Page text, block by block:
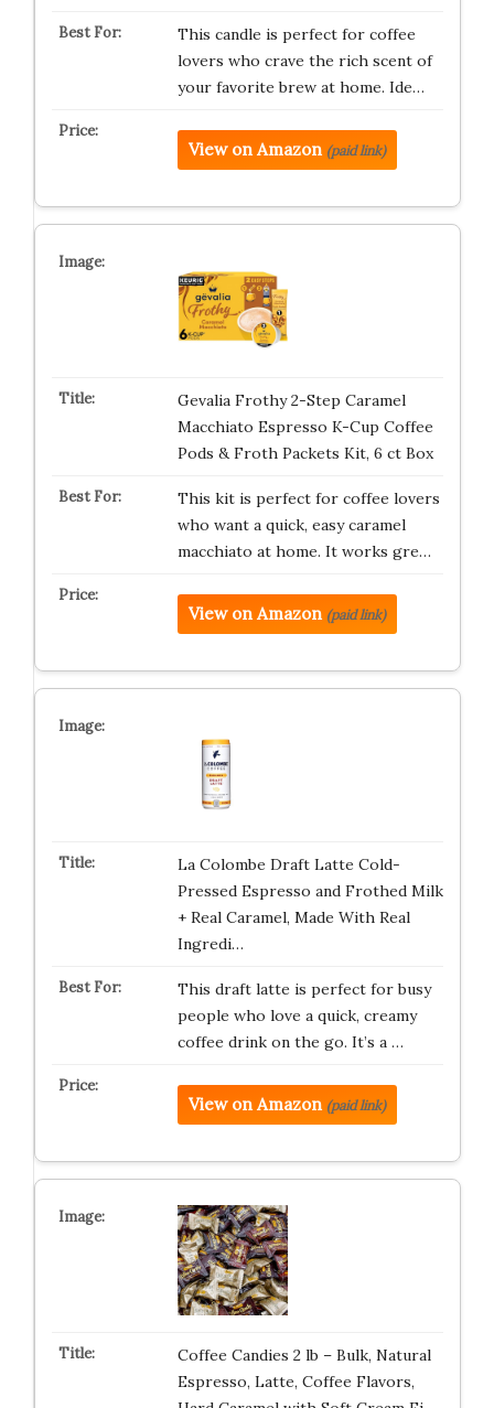
This candle is perfect for coffee
lovers who crave the rich scent of
your favorite brew at home. Ide…
View on Amazon (paid link)
Gevalia Frothy 2-Step Caramel
Macchiato Espresso K-Cup Coffee
Pods & Froth Packets Kit, 6 ct Box
This kit is perfect for coffee lovers
who want a quick, easy caramel
macchiato at home. It works gre…
View on Amazon (paid link)
La Colombe Draft Latte Cold-
Pressed Espresso and Frothed Milk
+ Real Caramel, Made With Real
Ingredi…
This draft latte is perfect for busy
people who love a quick, creamy
coffee drink on the go. It’s a …
View on Amazon (paid link)
Coffee Candies 2 lb – Bulk, Natural
Espresso, Latte, Coffee Flavors,